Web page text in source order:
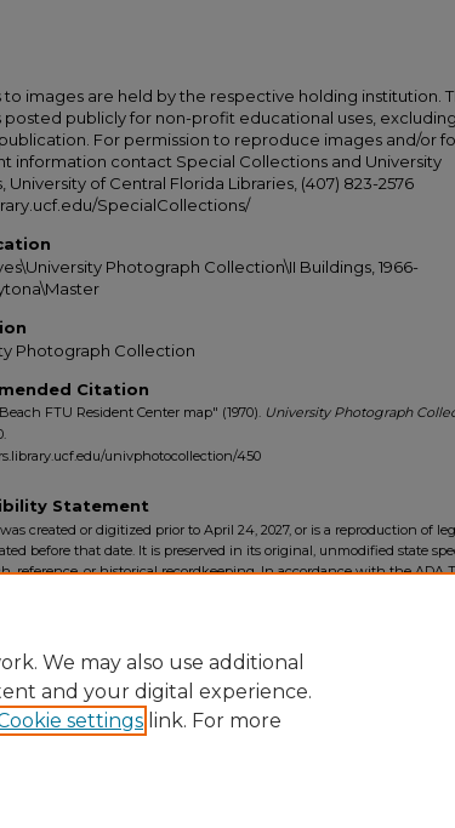
to images are held by the respective holding institution.
posted publicly for non-profit educational uses, excluding
For permission to reproduce images and/or
information contact Special Collections and University
University of Central Florida Libraries, (407) 823-2576
SpecialCollections/
Photograph Collection\II Buildings, 1966-
Photograph Collection
Citation
FTU Resident Center map" (1970). University Photograph
univphotocollection/450
Statement
created or digitized prior to April 24, 2027, or is a reproduction of
before that date. It is preserved in its original, unmodified state
reference, or historical recordkeeping. In accordance with the ADA
We may also use additional
and your digital experience.
settings link. For more